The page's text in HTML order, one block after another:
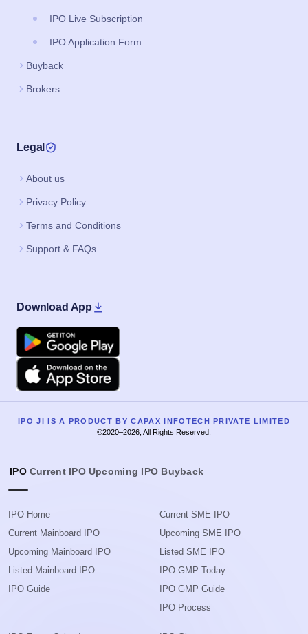
IPO Live Subscription
IPO Application Form
Buyback
Brokers
Legal
About us
Privacy Policy
Terms and Conditions
Support & FAQs
Download App
Google Play
Apple
IPO JI IS A PRODUCT BY CAPAX INFOTECH PRIVATE LIMITED
©2020–2026, All Rights Reserved.
IPO Current IPO Upcoming IPO Buyback
IPO Home
Current Mainboard IPO
Upcoming Mainboard IPO
Listed Mainboard IPO
IPO Guide
Current SME IPO
Upcoming SME IPO
Listed SME IPO
IPO GMP Today
IPO GMP Guide
IPO Process